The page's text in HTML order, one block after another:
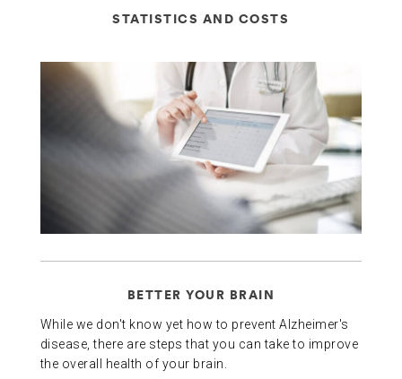
STATISTICS AND COSTS
BETTER YOUR BRAIN
While we don't know yet how to prevent Alzheimer's
disease, there are steps that you can take to improve
the overall health of your brain.